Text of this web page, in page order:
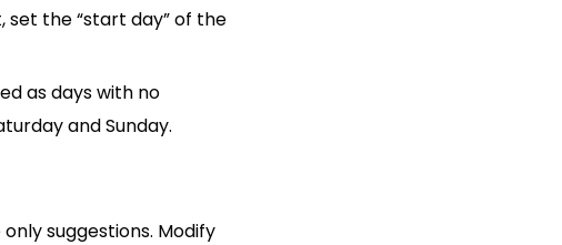
the “start day” of the
as days with no
and Sunday.
suggestions. Modify